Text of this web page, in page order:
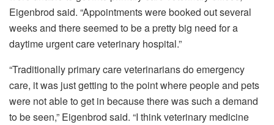
Eigenbrod said. “Appointments were booked out several
weeks and there seemed to be a pretty big need for a
daytime urgent care veterinary hospital.”
“Traditionally primary care veterinarians do emergency
care, it was just getting to the point where people and pets
were not able to get in because there was such a demand
to be seen,” Eigenbrod said. “I think veterinary medicine